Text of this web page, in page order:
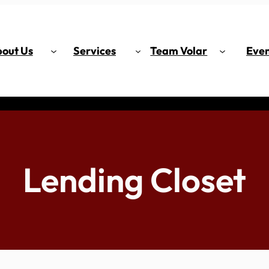
Us Services Team Volar
Lending Closet